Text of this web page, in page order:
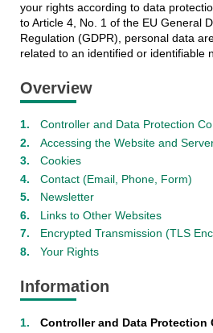
your rights according to data
to Article 4, No. 1 of the EU General
Regulation (GDPR), personal data
related to an identified or identifiable
Overview
Controller and Data Protection
Accessing the Website and
Cookies
Contact (Email, Phone, Form)
Newsletter
Links to Other Websites
Encrypted Transmission (TLS
Your Rights
Information
Controller and Data Protection